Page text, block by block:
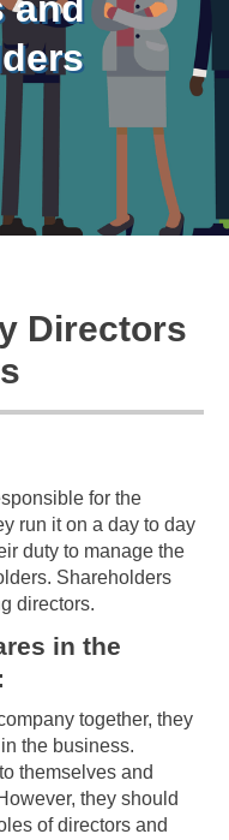
Directors
for the
run it on a day to day
duty to manage the
Shareholders
directors.
in the
together, they
the business.
themselves and
they should
of directors and